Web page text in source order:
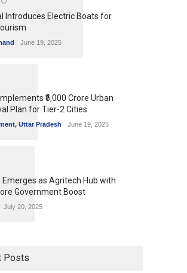
Introduces Electric Boats for
June 19, 2025
₹5,000 Crore Urban
Plan for Tier-2 Cities
, Uttar Pradesh June 19, 2025
Emerges as Agritech Hub with
Government Boost
July 20, 2025
Posts